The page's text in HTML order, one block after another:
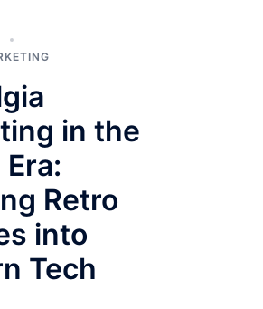
in the
Retro
into
Tech